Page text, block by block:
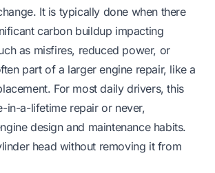
It is typically done when there
carbon buildup impacting
as misfires, reduced power, or
part of a larger engine repair, like a
For most daily drivers, this
in-a-lifetime repair or never,
design and maintenance habits.
head without removing it from